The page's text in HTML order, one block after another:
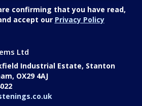
confirming that you have read,
accept our Privacy Policy
Ltd
Industrial Estate, Stanton
OX29 4AJ